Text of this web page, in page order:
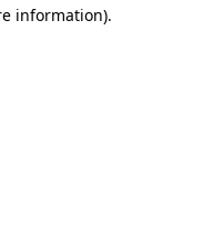
information).